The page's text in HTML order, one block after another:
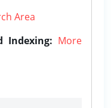
Area
Indexing: More